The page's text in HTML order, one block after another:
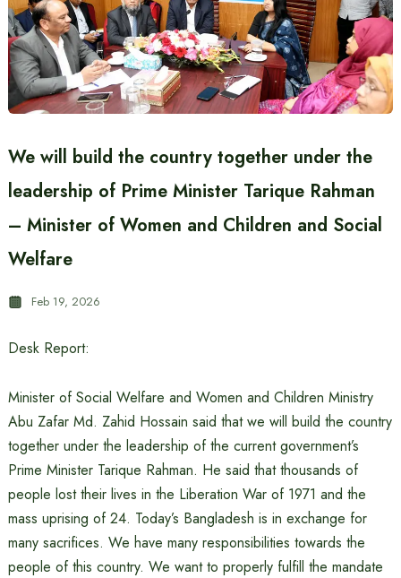
We will build the country together under the
leadership of Prime Minister Tarique Rahman
– Minister of Women and Children and Social
Welfare
Feb 19, 2026
Desk Report:
Minister of Social Welfare and Women and Children Ministry
Abu Zafar Md. Zahid Hossain said that we will build the country
together under the leadership of the current government’s
Prime Minister Tarique Rahman. He said that thousands of
people lost their lives in the Liberation War of 1971 and the
mass uprising of 24. Today’s Bangladesh is in exchange for
many sacrifices. We have many responsibilities towards the
people of this country. We want to properly fulfill the mandate